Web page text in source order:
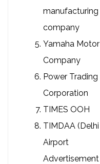
manufacturing
company
Yamaha Motor
Company
Power Trading
Corporation
TIMES OOH
TIMDAA (Delhi
Airport
Advertisement